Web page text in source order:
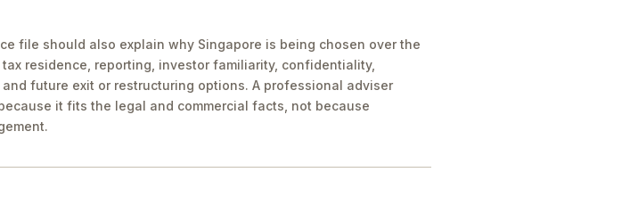
file should also explain why Singapore is being chosen over the
residence, reporting, investor familiarity, confidentiality,
future exit or restructuring options. A professional adviser
it fits the legal and commercial facts, not because